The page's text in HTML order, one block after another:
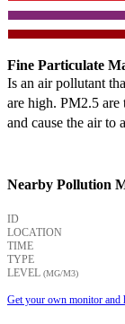
Fine Particulate
Is an air pollutant
are high. PM2.5
and cause the air to
Nearby Pollution
ID
LOCATION
TIME
TYPE
LEVEL (ΜG/M3)
Get your own monitor and